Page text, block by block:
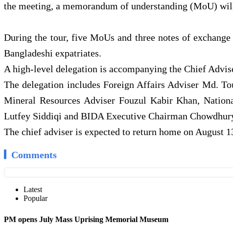
the meeting, a memorandum of understanding (MoU)
During the tour, five MoUs and three notes of
Bangladeshi expatriates.
A high-level delegation is accompanying the Chief
The delegation includes Foreign Affairs Adviser Md.
Mineral Resources Adviser Fouzul Kabir Khan,
Lutfey Siddiqi and BIDA Executive Chairman
The chief adviser is expected to return home on August
Comments
Latest
Popular
PM opens July Mass Uprising Memorial Museum